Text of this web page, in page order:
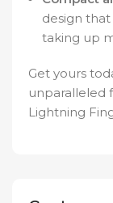
design
taking up
Get yours
unparalleled
Lightning